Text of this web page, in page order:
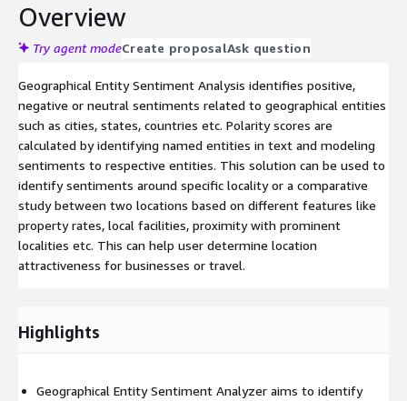
Overview
Try agent modeCreate proposalAsk question
Geographical Entity Sentiment Analysis identifies positive,
negative or neutral sentiments related to geographical entities
such as cities, states, countries etc. Polarity scores are
calculated by identifying named entities in text and modeling
sentiments to respective entities. This solution can be used to
identify sentiments around specific locality or a comparative
study between two locations based on different features like
property rates, local facilities, proximity with prominent
localities etc. This can help user determine location
attractiveness for businesses or travel.
Highlights
Geographical Entity Sentiment Analyzer aims to identify